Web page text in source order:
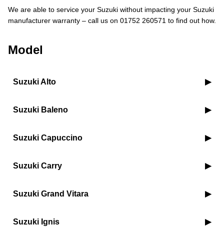
We are able to service your Suzuki without impacting your Suzuki
manufacturer warranty – call us on 01752 260571 to find out how.
Model
Suzuki Alto
Suzuki Baleno
Suzuki Capuccino
Suzuki Carry
Suzuki Grand Vitara
Suzuki Ignis